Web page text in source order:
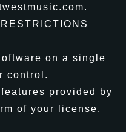
on a single
control.
provided by
of your license.